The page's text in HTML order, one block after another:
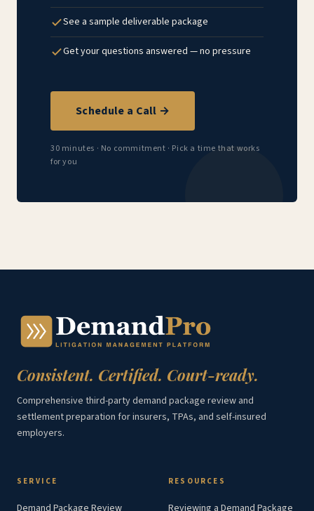
See a sample deliverable package
Get your questions answered — no pressure
Schedule a Call →
30 minutes · No commitment · Pick a time that works
for you
Consistent. Certified. Court-ready.
Comprehensive third-party demand package review and
settlement preparation for insurers, TPAs, and self-insured
employers.
SERVICE
Demand Package Review
RESOURCES
Reviewing a Demand Package